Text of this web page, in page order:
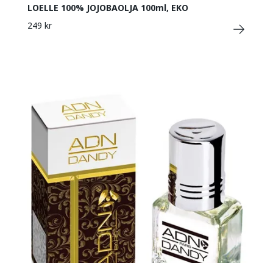
LOELLE 100% JOJOBAOLJA 100ml, EKO
249 kr